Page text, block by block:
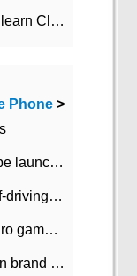
What is Cloud Computing and how to learn Cloud Computing Development quickly
Phone >
Apple AirTags and new iPad Pro will be launched in March
You can now test driving Google's self-driving car.
SCUF launches Instinct and Instinct Pro game consoles for Xbox Series Xamp S
Samsung partnered with iconic fashion brand Thom Browne Limited Edition Galaxy Z Flip